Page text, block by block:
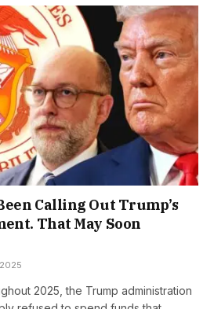
Calling Out Trump’s
That May Soon
2025, the Trump administration